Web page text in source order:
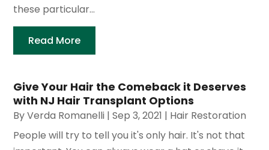
these particular...
Read More
Give Your Hair the Comeback it Deserves
with NJ Hair Transplant Options
ByVerda Romanelli |Sep 3, 2021 | Hair Restoration
People will try to tell you it's only hair. It's not that